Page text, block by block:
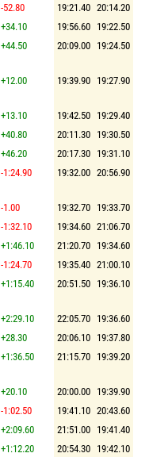
-52.80 19:21.40 20:14.20
+34.10 19:56.60 19:22.50
+44.50 20:09.00 19:24.50
+12.00 19:39.90 19:27.90
+13.10 19:42.50 19:29.40
+40.80 20:11.30 19:30.50
+46.20 20:17.30 19:31.10
-1:24.90 19:32.00 20:56.90
-1.00 19:32.70 19:33.70
-1:32.10 19:34.60 21:06.70
+1:46.10 21:20.70 19:34.60
-1:24.70 19:35.40 21:00.10
+1:15.40 20:51.50 19:36.10
+2:29.10 22:05.70 19:36.60
+28.30 20:06.10 19:37.80
+1:36.50 21:15.70 19:39.20
+20.10 20:00.00 19:39.90
-1:02.50 19:41.10 20:43.60
+2:09.60 21:51.00 19:41.40
+1:12.20 20:54.30 19:42.10